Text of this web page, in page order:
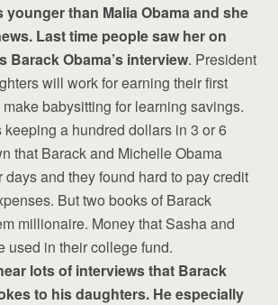
younger than Malia Obama and she
Last time people saw her on
Barack Obama’s interview. President
will work for earning their first
babysitting for learning savings.
keeping a hundred dollars in 3 or 6
that Barack and Michelle Obama
and they found hard to pay credit
But two books of Barack
millionaire. Money that Sasha and
used in their college fund.
lots of interviews that Barack
to his daughters. He especially